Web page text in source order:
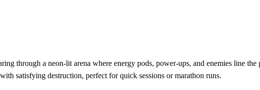
through a neon‑lit arena where energy pods, power‑ups, and enemies line
satisfying destruction, perfect for quick sessions or marathon runs.